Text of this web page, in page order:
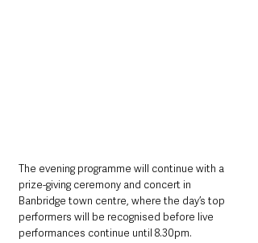
The evening programme will continue with a
prize-giving ceremony and concert in
Banbridge town centre, where the day’s top
performers will be recognised before live
performances continue until 8.30pm.